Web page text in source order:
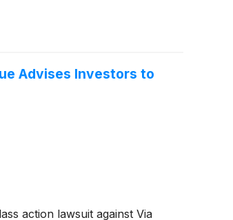
Advises Investors to
action lawsuit against Via